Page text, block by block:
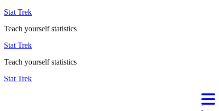
Stat Trek
Teach yourself statistics
Stat Trek
Teach yourself statistics
Stat Trek